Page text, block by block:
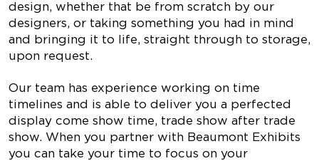
design, whether that be from scratch by our
designers, or taking something you had in mind
and bringing it to life, straight through to storage,
upon request.
Our team has experience working on time
timelines and is able to deliver you a perfected
display come show time, trade show after trade
show. When you partner with Beaumont Exhibits
you can take your time to focus on your